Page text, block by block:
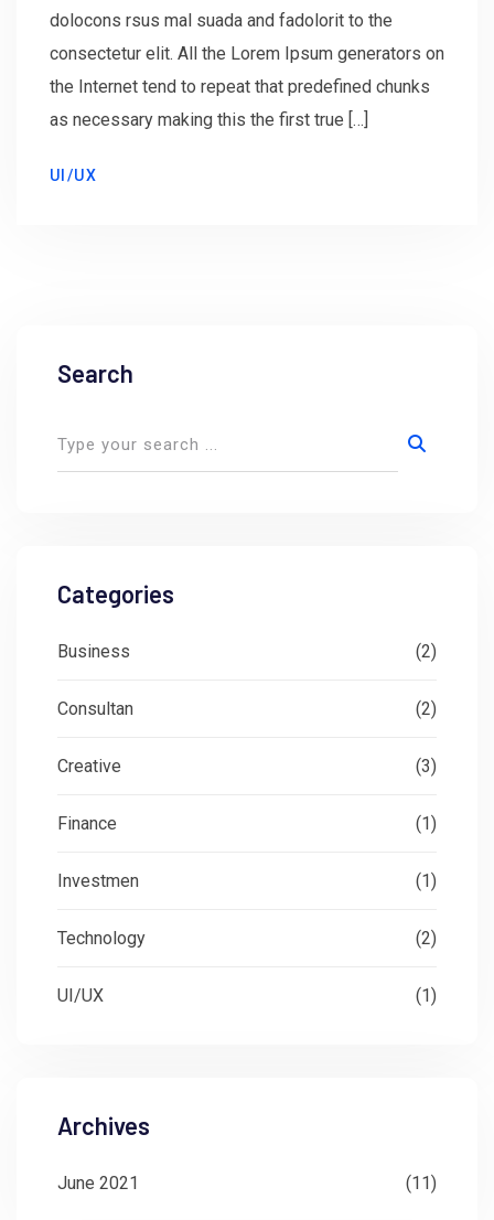
dolocons rsus mal suada and fadolorit to the
consectetur elit. All the Lorem Ipsum generators on
the Internet tend to repeat that predefined chunks
as necessary making this the first true […]
UI/UX
Search
Categories
Business (2)
Consultan (2)
Creative (3)
Finance (1)
Investmen (1)
Technology (2)
UI/UX (1)
Archives
June 2021 (11)